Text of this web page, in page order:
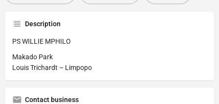
Description
PS WILLIE MPHILO
Makado Park
Louis Trichardt – Limpopo
Contact business